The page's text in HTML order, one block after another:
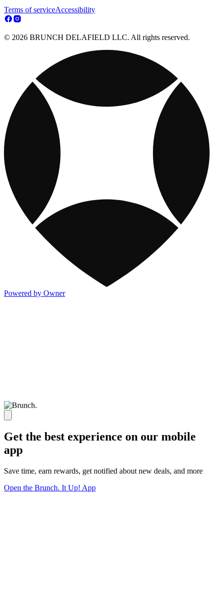
Terms of serviceAccessibility
© 2026 BRUNCH DELAFIELD LLC. All rights reserved.
Powered by Owner
Get the best experience on our mobile
app
Save time, earn rewards, get notified about new deals, and more
Open the Brunch. It Up! App